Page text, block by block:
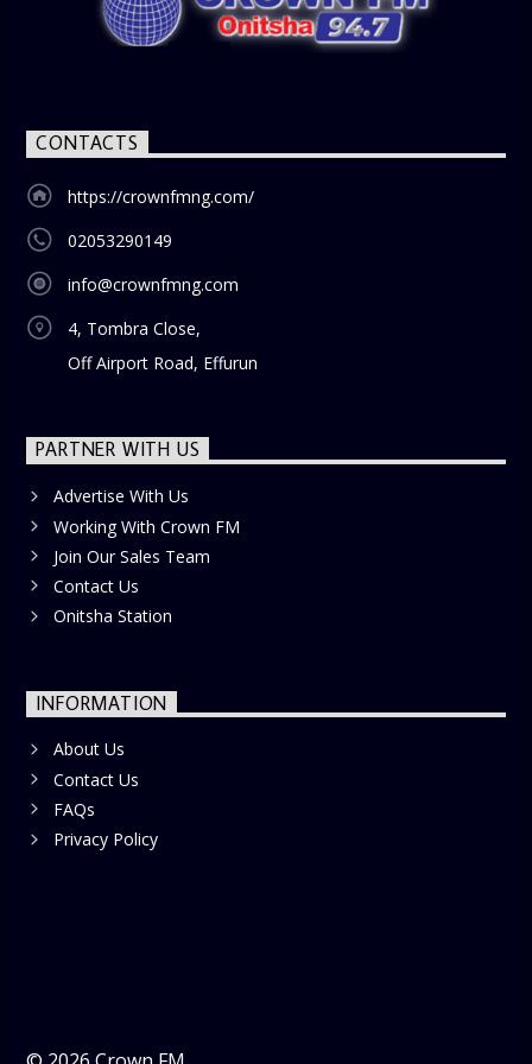
nostalgia and reflection among the audience. With its
blend of uplifting music, engaging conversations, and
CONTACTS
https://crownfmng.com/
02053290149
info@crownfmng.com
4, Tombra Close,
Off Airport Road, Effurun
PARTNER WITH US
Advertise With Us
Working With Crown FM
Join Our Sales Team
Contact Us
Onitsha Station
INFORMATION
About Us
Contact Us
FAQs
Privacy Policy